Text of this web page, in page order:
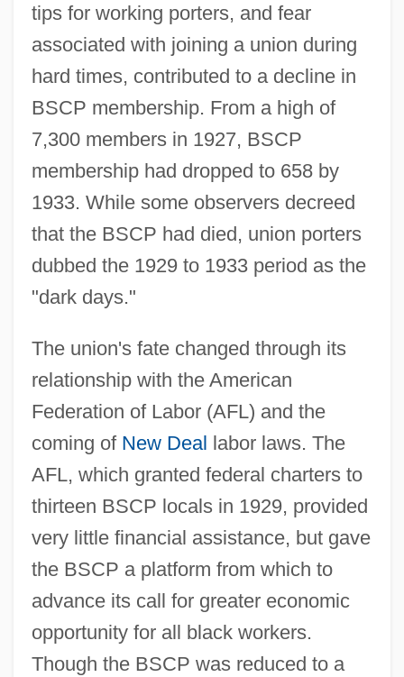
tips for working porters, and fear
associated with joining a union during
hard times, contributed to a decline in
BSCP membership. From a high of
7,300 members in 1927, BSCP
membership had dropped to 658 by
1933. While some observers decreed
that the BSCP had died, union porters
dubbed the 1929 to 1933 period as the
"dark days."
The union's fate changed through its
relationship with the American
Federation of Labor (AFL) and the
coming of New Deal labor laws. The
AFL, which granted federal charters to
thirteen BSCP locals in 1929, provided
very little financial assistance, but gave
the BSCP a platform from which to
advance its call for greater economic
opportunity for all black workers.
Though the BSCP was reduced to a